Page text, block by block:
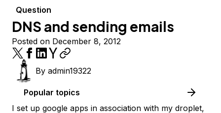
Question
DNS and sending emails
Posted on December 8, 2012
By admin19322
Popular topics
I set up google apps in association with my droplet,